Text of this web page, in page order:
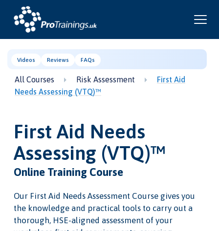
Videos Reviews FAQs
All Courses Risk Assessment
First Aid
Needs Assessing (VTQ)™
First Aid Needs
Assessing (VTQ)™
Online Training Course
Our First Aid Needs Assessment Course gives you
the knowledge and practical tools to carry out a
thorough, HSE-aligned assessment of your